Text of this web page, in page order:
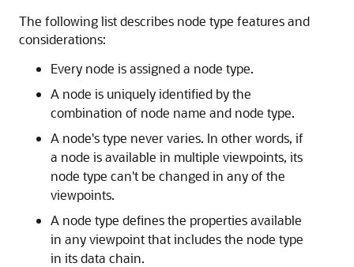
The following list describes node type features and
considerations:
Every node is assigned a node type.
A node is uniquely identified by the
combination of node name and node type.
A node's type never varies. In other words, if
a node is available in multiple viewpoints, its
node type can't be changed in any of the
viewpoints.
A node type defines the properties available
in any viewpoint that includes the node type
in its data chain.